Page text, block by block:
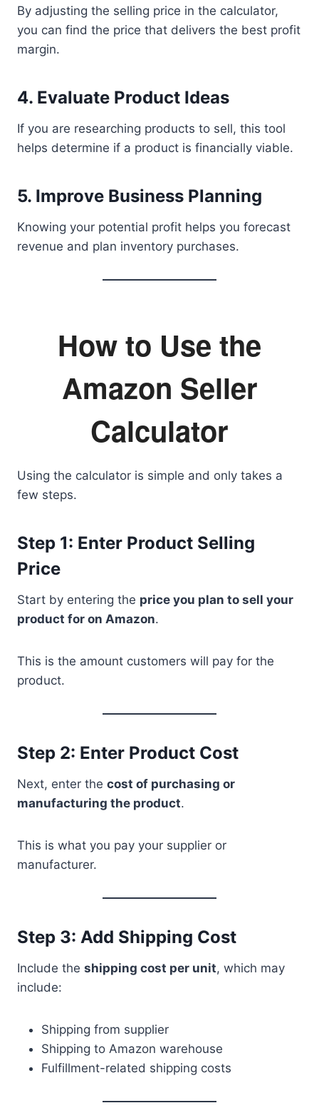
By adjusting the selling price in the calculator,
you can find the price that delivers the best profit
margin.
4. Evaluate Product Ideas
If you are researching products to sell, this tool
helps determine if a product is financially viable.
5. Improve Business Planning
Knowing your potential profit helps you forecast
revenue and plan inventory purchases.
How to Use the
Amazon Seller
Calculator
Using the calculator is simple and only takes a
few steps.
Step 1: Enter Product Selling
Price
Start by entering the price you plan to sell your
product for on Amazon.
This is the amount customers will pay for the
product.
Step 2: Enter Product Cost
Next, enter the cost of purchasing or
manufacturing the product.
This is what you pay your supplier or
manufacturer.
Step 3: Add Shipping Cost
Include the shipping cost per unit, which may
include:
Shipping from supplier
Shipping to Amazon warehouse
Fulfillment-related shipping costs